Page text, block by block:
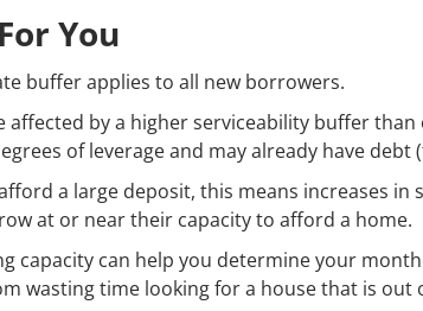
You
buffer applies to all new borrowers.
affected by a higher serviceability buffer
of leverage and may already have
a large deposit, this means increases
at or near their capacity to afford a home.
capacity can help you determine your
wasting time looking for a house that is out